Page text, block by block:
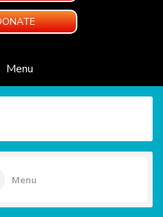
Menu
Menu